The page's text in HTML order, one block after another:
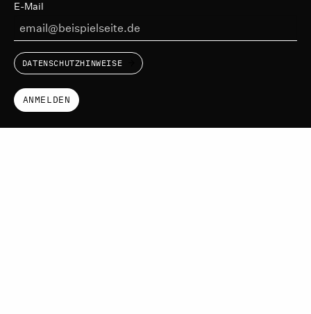
E-Mail
DATENSCHUTZHINWEISE
ANMELDEN